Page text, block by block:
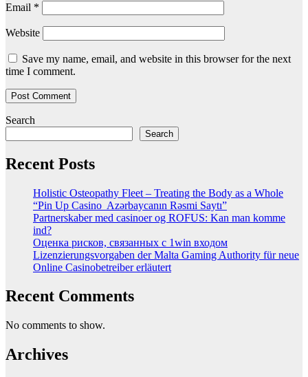
Email *
Website
Save my name, email, and website in this browser for the next
time I comment.
Search
Search
Recent Posts
Holistic Osteopathy Fleet – Treating the Body as a Whole
“Pin Up Casino ️ Azərbaycanın Rəsmi Saytı”
Partnerskaber med casinoer og ROFUS: Kan man komme
ind?
Оценка рисков, связанных с 1win входом
Lizenzierungsvorgaben der Malta Gaming Authority für neue
Online Casinobetreiber erläutert
Recent Comments
No comments to show.
Archives